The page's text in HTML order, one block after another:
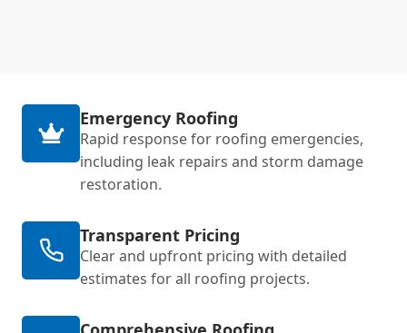
Emergency Roofing
Rapid response for roofing emergencies,
including leak repairs and storm damage
restoration.
Transparent Pricing
Clear and upfront pricing with detailed
estimates for all roofing projects.